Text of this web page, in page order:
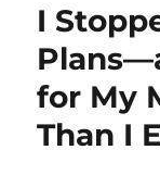
I
for My
Than I